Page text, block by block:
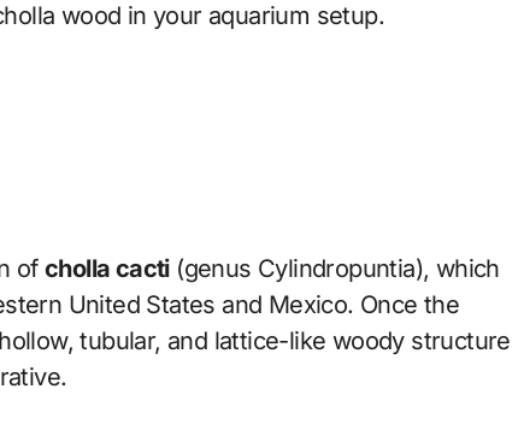
wood in your aquarium setup.
of cholla cacti(genus Cylindropuntia), which
United States and Mexico. Once the
tubular, and lattice-like woody structure